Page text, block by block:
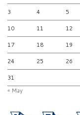
3 4 5
10 11 12
17 18 19
24 25 26
31
« May